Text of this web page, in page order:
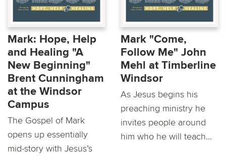
Mark: Hope, Help
and Healing "A
New Beginning"
Brent Cunningham
at the Windsor
Campus
The Gospel of Mark
opens up essentially
mid-story with Jesus’s
Mark "Come,
Follow Me" John
Mehl at Timberline
Windsor
As Jesus begins his
preaching ministry he
invites people around
him who he will teach...